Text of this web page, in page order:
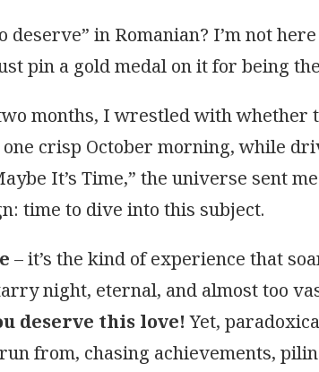
deserve” in Romanian? I’m not
pin a gold medal on it for being
months, I wrestled with whether
one crisp October morning, while
It’s Time,” the universe sent
time to dive into this subject.
– it’s the kind of experience that
night, eternal, and almost too
deserve this love!Yet,
from, chasing achievements,